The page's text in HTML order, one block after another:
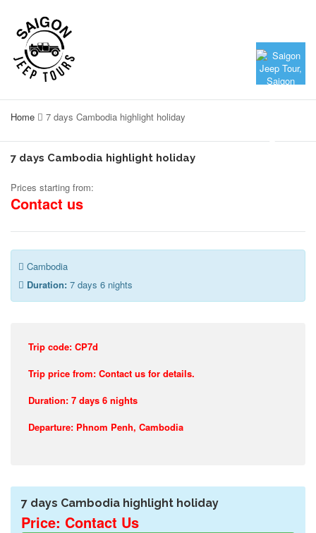
Home 7 days Cambodia highlight holiday
7 days Cambodia highlight holiday
Prices starting from:
Contact us
Cambodia
Duration: 7 days 6 nights
Trip code: CP7d
Trip price from: Contact us for details.
Duration: 7 days 6 nights
Departure: Phnom Penh, Cambodia
7 days Cambodia highlight holiday
Price: Contact Us